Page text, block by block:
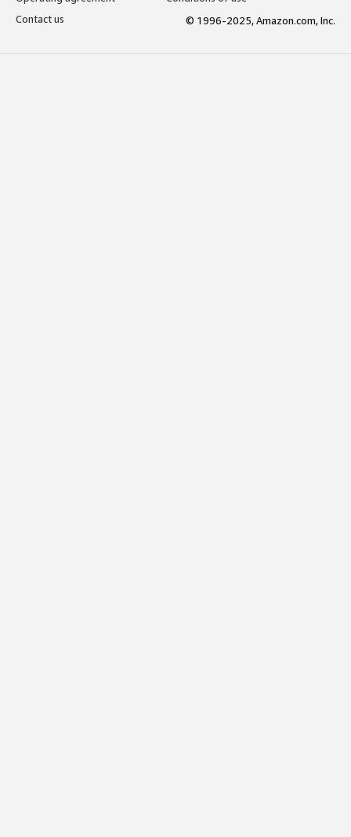
Contact us
© 1996-2025, Amazon.com, Inc.